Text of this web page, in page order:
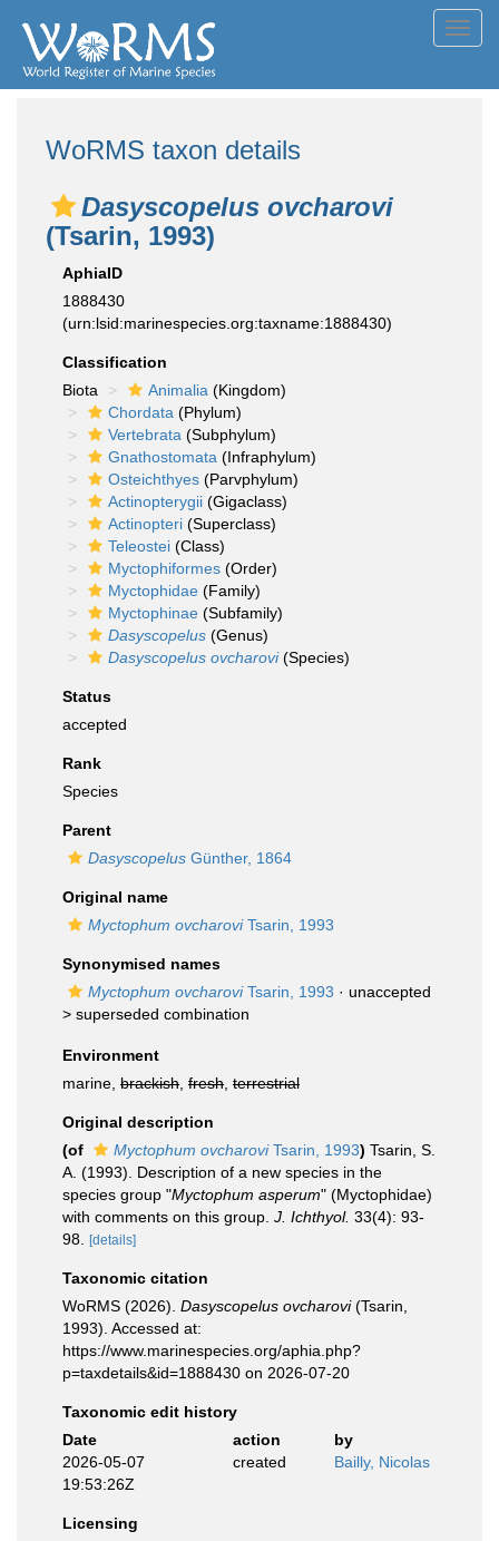
WoRMS taxon details
Dasyscopelus ovcharovi
(Tsarin, 1993)
AphiaID
1888430
(urn:lsid:marinespecies.org:taxname:1888430)
Classification
Biota
Animalia (Kingdom)
Chordata (Phylum)
Vertebrata (Subphylum)
Gnathostomata (Infraphylum)
Osteichthyes (Parvphylum)
Actinopterygii (Gigaclass)
Actinopteri (Superclass)
Teleostei (Class)
Myctophiformes (Order)
Myctophidae (Family)
Myctophinae (Subfamily)
Dasyscopelus (Genus)
Dasyscopelus ovcharovi(Species)
Status
accepted
Rank
Species
Parent
Dasyscopelus Günther, 1864
Original name
Myctophum ovcharoviTsarin, 1993
Synonymised names
Myctophum ovcharoviTsarin, 1993 · unaccepted
> superseded combination
Environment
marine, brackish fresh terrestrial
Original description
(of
Myctophum ovcharoviTsarin, 1993) Tsarin, S.
A. (1993). Description of a new species in the
species group "Myctophum asperum" (Myctophidae)
with comments on this group. J. Ichthyol. 33(4): 93-
98.
[details]
Taxonomic citation
WoRMS (2026). Dasyscopelus ovcharovi(Tsarin,
1993). Accessed at:
https://www.marinespecies.org/aphia.php?
p=taxdetails&id=1888430 on 2026-07-20
Taxonomic edit history
Date
action
by
2026-05-07
19:53:26Z
created Bailly, Nicolas
Licensing